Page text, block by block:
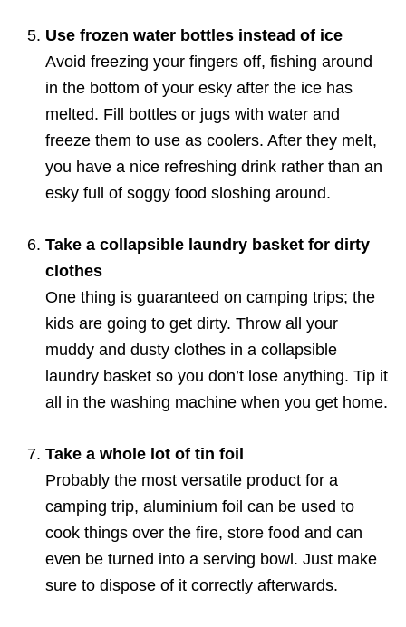
Use frozen water bottles instead of ice
Avoid freezing your fingers off, fishing around
in the bottom of your esky after the ice has
melted. Fill bottles or jugs with water and
freeze them to use as coolers. After they melt,
you have a nice refreshing drink rather than an
esky full of soggy food sloshing around.
Take a collapsible laundry basket for dirty
clothes
One thing is guaranteed on camping trips; the
kids are going to get dirty. Throw all your
muddy and dusty clothes in a collapsible
laundry basket so you don’t lose anything. Tip it
all in the washing machine when you get home.
Take a whole lot of tin foil
Probably the most versatile product for a
camping trip, aluminium foil can be used to
cook things over the fire, store food and can
even be turned into a serving bowl. Just make
sure to dispose of it correctly afterwards.